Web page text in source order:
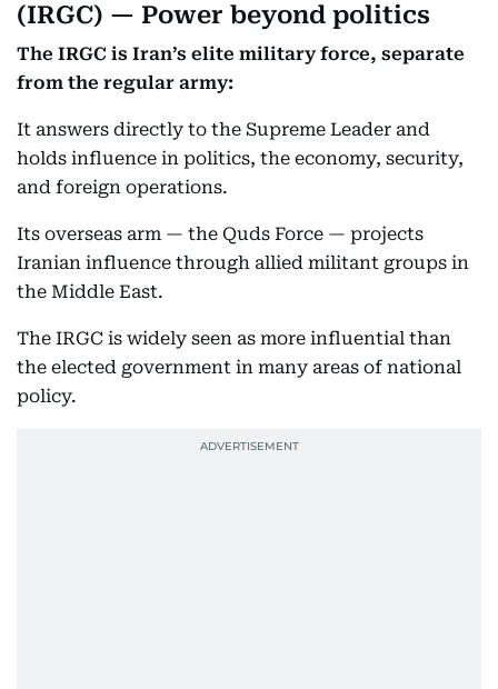
(IRGC) — Power beyond politics
The IRGC is Iran’s elite military force, separate
from the regular army:
It answers directly to the Supreme Leader and
holds influence in politics, the economy, security,
and foreign operations.
Its overseas arm — the Quds Force — projects
Iranian influence through allied militant groups in
the Middle East.
The IRGC is widely seen as more influential than
the elected government in many areas of national
policy.